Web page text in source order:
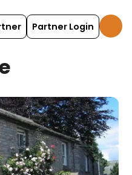
Partner Login